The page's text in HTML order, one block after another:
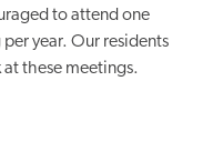
to attend one
year. Our residents
these meetings.